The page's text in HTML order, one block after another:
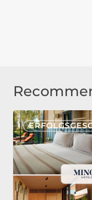
Tivoli
Estela
Golf
&
Lodges
Partners